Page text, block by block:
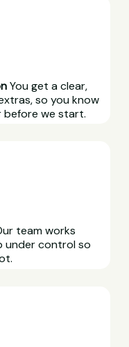
You get a clear,
so you know
before we start.
team works
under control so